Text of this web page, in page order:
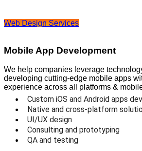
Web Design Services
Mobile App Development
We help companies leverage
developing cutting-edge mobile apps
experience across all platforms &
Custom iOS and Android apps
Native and cross-platform
UI/UX design
Consulting and prototyping
QA and testing